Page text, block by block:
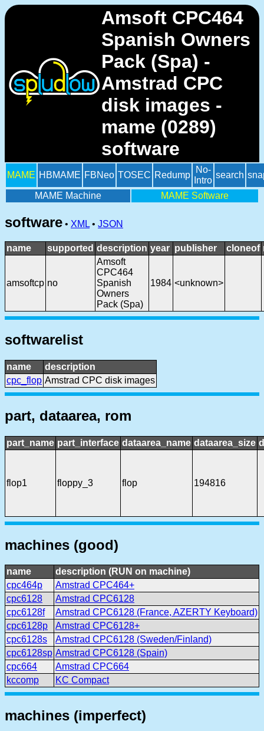
Amsoft CPC464
Spanish Owners
Pack (Spa) -
Amstrad CPC
disk images -
mame (0289)
software
MAME HBMAME FBNeo TOSEC Redump
No-
Intro
search
MAME Machine MAME Software
software • XML • JSON
name supported description year publisher cloneof
amsoftcp no
Amsoft
CPC464
Spanish
Owners
Pack (Spa)
1984 <unknown>
softwarelist
name
description
cpc_flop Amstrad CPC disk images
part, dataarea, rom
part_name part_interface dataarea_name dataarea_size
flop1 floppy_3 flop 194816
machines (good)
name
description (RUN on machine)
cpc464p
Amstrad CPC464+
cpc6128
Amstrad CPC6128
cpc6128f
Amstrad CPC6128 (France, AZERTY Keyboard)
cpc6128p
Amstrad CPC6128+
cpc6128s
Amstrad CPC6128 (Sweden/Finland)
cpc6128sp Amstrad CPC6128 (Spain)
cpc664
Amstrad CPC664
kccomp
KC Compact
machines (imperfect)